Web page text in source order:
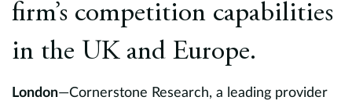
firm’s competition capabilities
in the UK and Europe.
London—Cornerstone Research, a leading provider